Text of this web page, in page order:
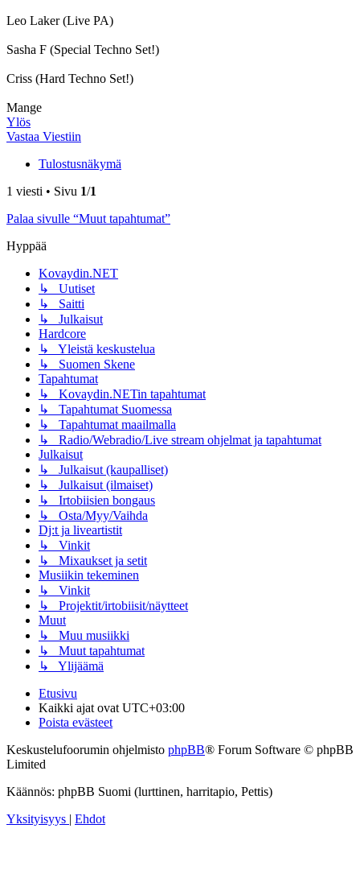
Leo Laker (Live PA)
Sasha F (Special Techno Set!)
Criss (Hard Techno Set!)
Mange
Ylös
Vastaa Viestiin
Tulostusnäkymä
1 viesti • Sivu 1/1
Palaa sivulle “Muut tapahtumat”
Hyppää
Kovaydin.NET
↳ Uutiset
↳ Saitti
↳ Julkaisut
Hardcore
↳ Yleistä keskustelua
↳ Suomen Skene
Tapahtumat
↳ Kovaydin.NETin tapahtumat
↳ Tapahtumat Suomessa
↳ Tapahtumat maailmalla
↳ Radio/Webradio/Live stream ohjelmat ja tapahtumat
Julkaisut
↳ Julkaisut (kaupalliset)
↳ Julkaisut (ilmaiset)
↳ Irtobiisien bongaus
↳ Osta/Myy/Vaihda
Dj:t ja liveartistit
↳ Vinkit
↳ Mixaukset ja setit
Musiikin tekeminen
↳ Vinkit
↳ Projektit/irtobiisit/näytteet
Muut
↳ Muu musiikki
↳ Muut tapahtumat
↳ Ylijäämä
Etusivu
Kaikki ajat ovat UTC+03:00
Poista evästeet
Keskustelufoorumin ohjelmisto phpBB® Forum Software © phpBB
Limited
Käännös: phpBB Suomi (lurttinen, harritapio, Pettis)
Yksityisyys | Ehdot